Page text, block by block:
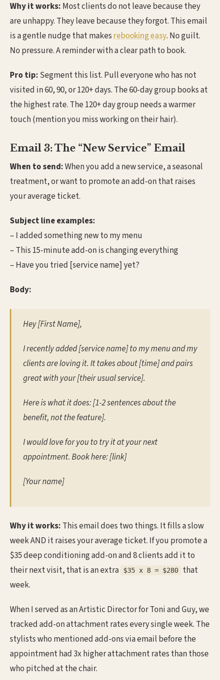
Why it works: Most clients do not leave because they
are unhappy. They leave because they forgot. This email
is a gentle nudge that makesrebooking easy. No guilt.
No pressure. A reminder with a clear path to book.
Pro tip: Segment this list. Pull everyone who has not
visited in 60, 90, or 120+ days. The 60-day group books at
the highest rate. The 120+ day group needs a warmer
touch (mention you miss working on their hair).
Email 3: The “New Service” Email
When to send:When you add a new service, a seasonal
treatment, or want to promote an add-on that raises
your average ticket.
Subject line examples:
– I added something new to my menu
– This 15-minute add-on is changing everything
– Have you tried [service name] yet?
Body:
Hey [First Name],
I recently added [service name] to my menu and my
clients are loving it. It takes about [time] and pairs
great with your [their usual service].
Here is what it does: [1-2 sentences about the
benefit, not the feature].
I would love for you to try it at your next
appointment. Book here: [link]
[Your name]
Why it works: This email does two things. It fills a slow
week AND it raises your average ticket. If you promote a
$35 deep conditioning add-on and 8 clients add it to
their next visit, that is an extra
$35 x 8 = $280
that
week.
When I served as an Artistic Director for Toni and Guy, we
tracked add-on attachment rates every single week. The
stylists who mentioned add-ons via email before the
appointment had 3x higher attachment rates than those
who pitched at the chair.